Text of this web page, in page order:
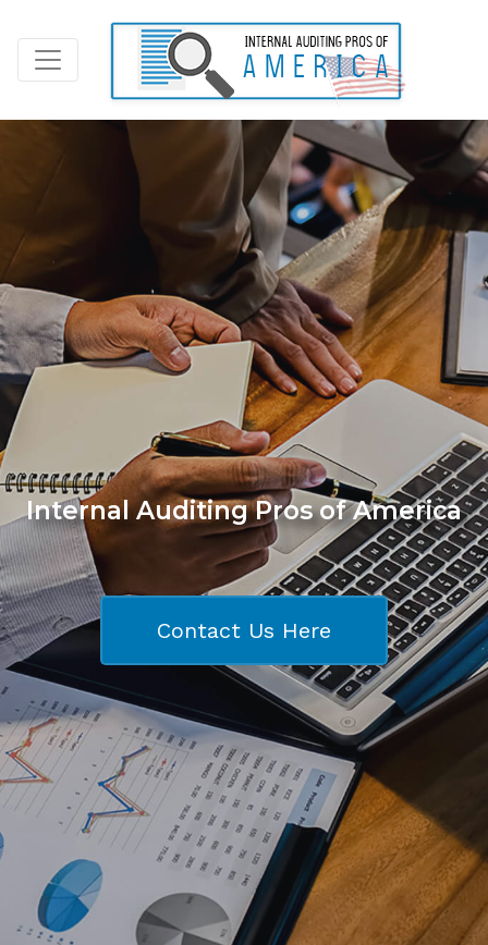
Internal Auditing Pros of America
Contact Us Here